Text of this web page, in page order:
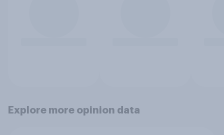
Explore more opinion data